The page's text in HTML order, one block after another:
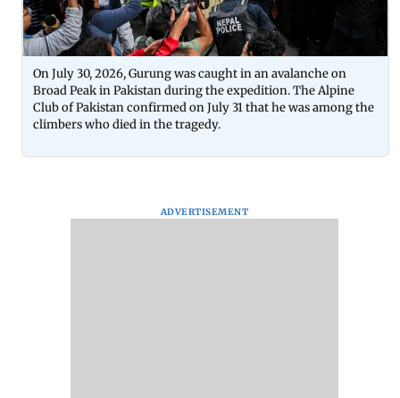
On July 30, 2026, Gurung was caught in an avalanche on
Broad Peak in Pakistan during the expedition. The Alpine
Club of Pakistan confirmed on July 31 that he was among the
climbers who died in the tragedy.
ADVERTISEMENT